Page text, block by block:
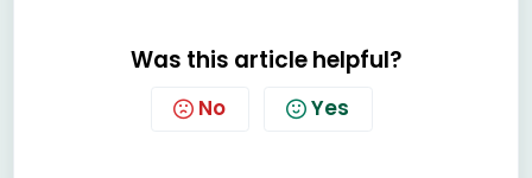
Was this article helpful?
No Yes